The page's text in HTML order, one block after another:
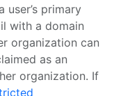
user’s primary
with a domain
organization can
as an
organization. If